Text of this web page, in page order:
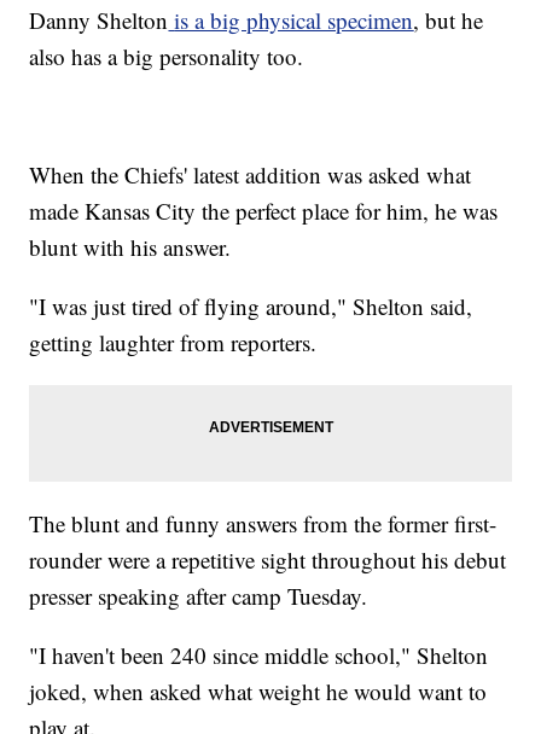
Danny Shelton is a big physical specimen, but he
also has a big personality too.
When the Chiefs' latest addition was asked what
made Kansas City the perfect place for him, he was
blunt with his answer.
"I was just tired of flying around," Shelton said,
getting laughter from reporters.
The blunt and funny answers from the former first-
rounder were a repetitive sight throughout his debut
presser speaking after camp Tuesday.
"I haven't been 240 since middle school," Shelton
joked, when asked what weight he would want to
play at.